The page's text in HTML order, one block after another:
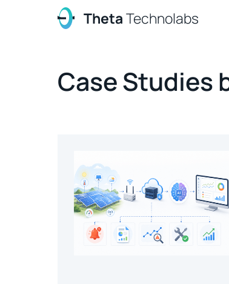
ThetaTechnolabs
Case Studies